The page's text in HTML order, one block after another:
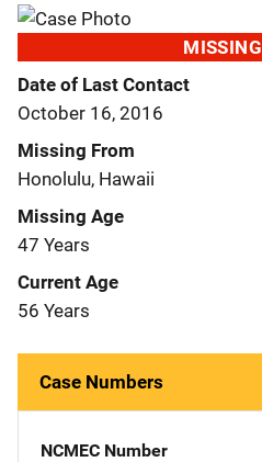
MISSING
Date of Last Contact
October 16, 2016
Missing From
Honolulu, Hawaii
Missing Age
47 Years
Current Age
56 Years
Case Numbers
NCMEC Number